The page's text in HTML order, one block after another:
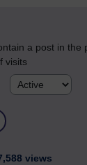
a post in the
visits
views